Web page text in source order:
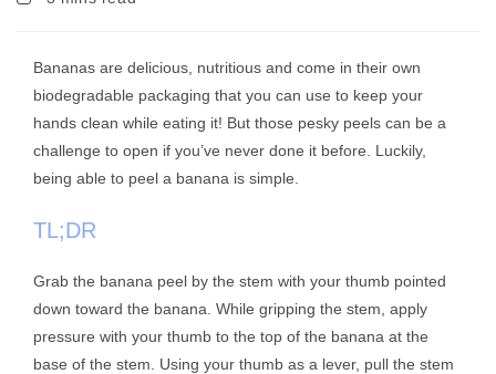
Bananas are delicious, nutritious and come in their own
biodegradable packaging that you can use to keep your
hands clean while eating it! But those pesky peels can be a
challenge to open if you’ve never done it before. Luckily,
being able to peel a banana is simple.
TL;DR
Grab the banana peel by the stem with your thumb pointed
down toward the banana. While gripping the stem, apply
pressure with your thumb to the top of the banana at the
base of the stem. Using your thumb as a lever, pull the stem